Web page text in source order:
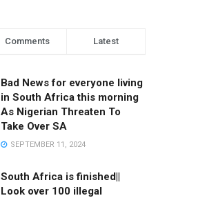
Comments Latest
Bad News for everyone living
in South Africa this morning
As Nigerian Threaten To
Take Over SA
SEPTEMBER 11, 2024
South Africa is finished||
Look over 100 illegal